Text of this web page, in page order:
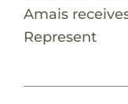
Amais
Represent